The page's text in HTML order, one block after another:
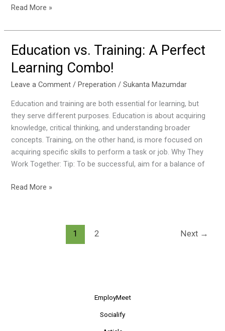
Read More »
Education vs. Training: A Perfect
Learning Combo!
Leave a Comment / Preperation /Sukanta Mazumdar
Education and training are both essential for learning, but
they serve different purposes. Education is about acquiring
knowledge, critical thinking, and understanding broader
concepts. Training, on the other hand, is more focused on
acquiring specific skills to perform a task or job. Why They
Work Together: Tip: To be successful, aim for a balance of
Education
Training:
A
Learning
Combo!
Read More »
1 2 Next →
EmployMeet
Socialify